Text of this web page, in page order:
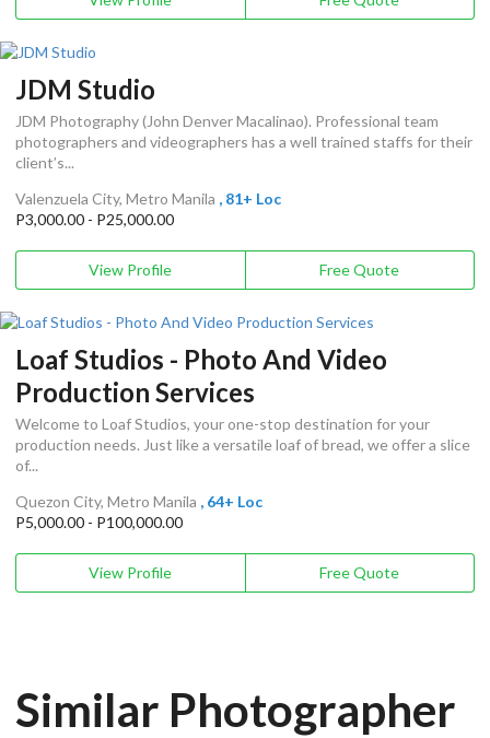
JDM Studio
JDM Photography (John Denver Macalinao). Professional team
photographers and videographers has a well trained staffs for their
client’s...
Valenzuela City, Metro Manila , 81+ Loc
P3,000.00 - P25,000.00
View Profile Free Quote
Loaf Studios - Photo And Video
Production Services
Welcome to Loaf Studios, your one-stop destination for your
production needs. Just like a versatile loaf of bread, we offer a slice
of...
Quezon City, Metro Manila , 64+ Loc
P5,000.00 - P100,000.00
View Profile Free Quote
Similar Photographer